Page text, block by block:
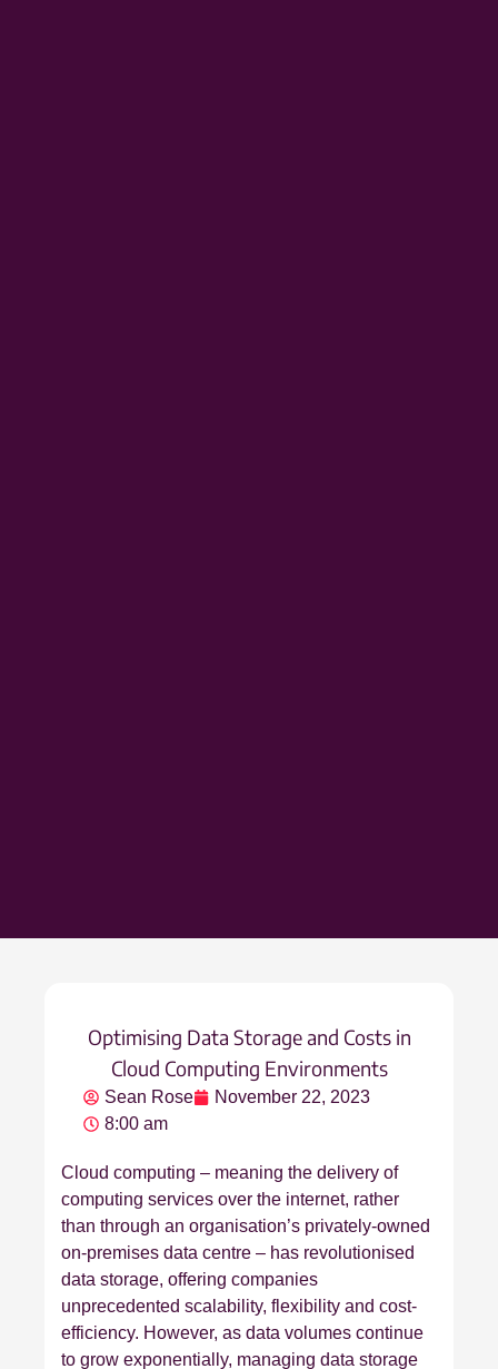
Optimising Data Storage and Costs in
Cloud Computing Environments
Sean Rose
November 22, 2023
8:00 am
Cloud computing – meaning the delivery of
computing services over the internet, rather
than through an organisation’s privately-owned
on-premises data centre – has revolutionised
data storage, offering companies
unprecedented scalability, flexibility and cost-
efficiency. However, as data volumes continue
to grow exponentially, managing data storage